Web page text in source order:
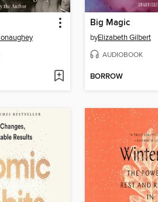
Big Magic
byElizabeth Gilbert
AUDIOBOOK
BORROW